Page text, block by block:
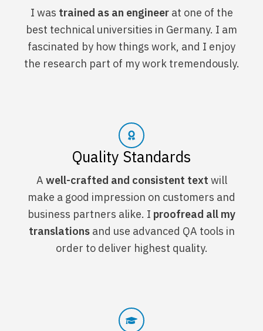
I was trained as an engineerat one of the
best technical universities in Germany. I am
fascinated by how things work, and I enjoy
the research part of my work tremendously.
Quality Standards
A well-crafted and consistent text will
make a good impression on customers and
business partners alike. I proofread all my
translationsand use advanced QA tools in
order to deliver highest quality.